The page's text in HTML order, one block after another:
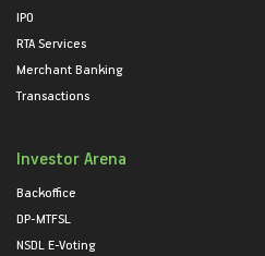
IPO
RTA Services
Merchant Banking
Transactions
Investor Arena
Backoffice
DP-MTFSL
NSDL E-Voting